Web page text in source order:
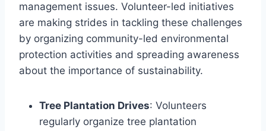
management issues. Volunteer-led initiatives
are making strides in tackling these challenges
by organizing community-led environmental
protection activities and spreading awareness
about the importance of sustainability.
Tree Plantation Drives: Volunteers
regularly organize tree plantation